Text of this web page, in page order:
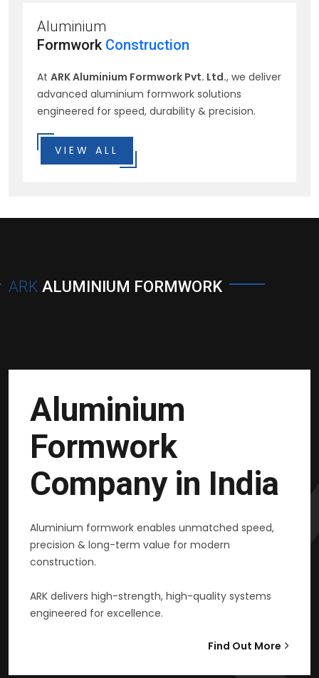
Aluminium
Formwork Construction
At ARK Aluminium Formwork Pvt. Ltd., we deliver
advanced aluminium formwork solutions
engineered for speed, durability & precision.
VIEW ALL
ARK ALUMINIUM FORMWORK
Aluminium
Formwork
Company in India
Aluminium formwork enables unmatched speed,
precision & long-term value for modern
construction.
ARK delivers high-strength, high-quality systems
engineered for excellence.
Find Out More